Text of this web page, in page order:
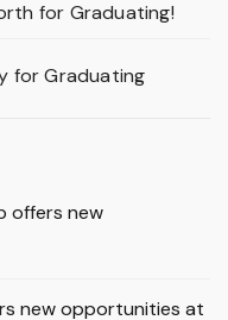
for Graduating!
for Graduating
offers new
new opportunities at